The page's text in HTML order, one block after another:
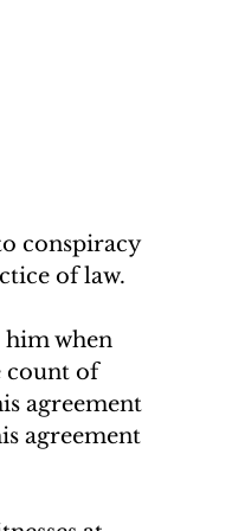
conspiracy
of law.
him when
count of
agreement
agreement